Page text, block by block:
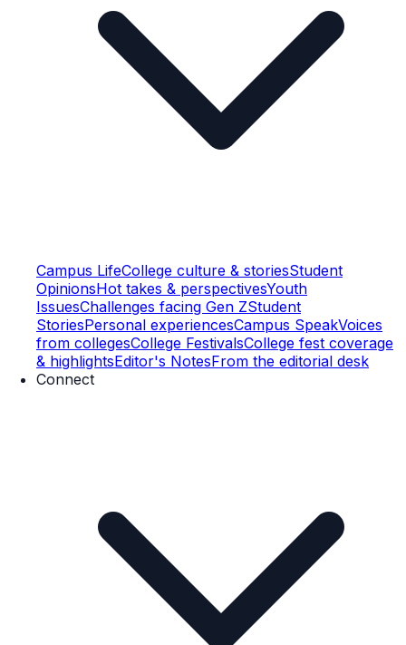
Campus LifeCollege culture & storiesStudent
OpinionsHot takes & perspectivesYouth
IssuesChallenges facing Gen ZStudent
StoriesPersonal experiencesCampus SpeakVoices
from collegesCollege FestivalsCollege fest coverage
& highlightsEditor's NotesFrom the editorial desk
Connect